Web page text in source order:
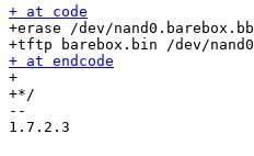
+ at code
+erase /dev/nand0.barebox.bb
+ at endcode
+
+*/
--
1.7.2.3